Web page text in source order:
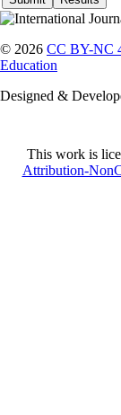
© 2026 CC BY-NC
Education
Designed &
This work is
Attribution-